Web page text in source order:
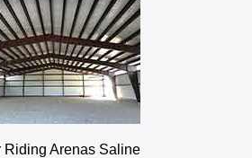
Riding Arenas Saline